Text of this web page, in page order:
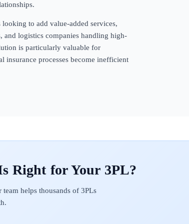
to add value-added services,
and logistics companies handling high-
is particularly valuable for
insurance processes become inefficient
helps thousands of 3PLs